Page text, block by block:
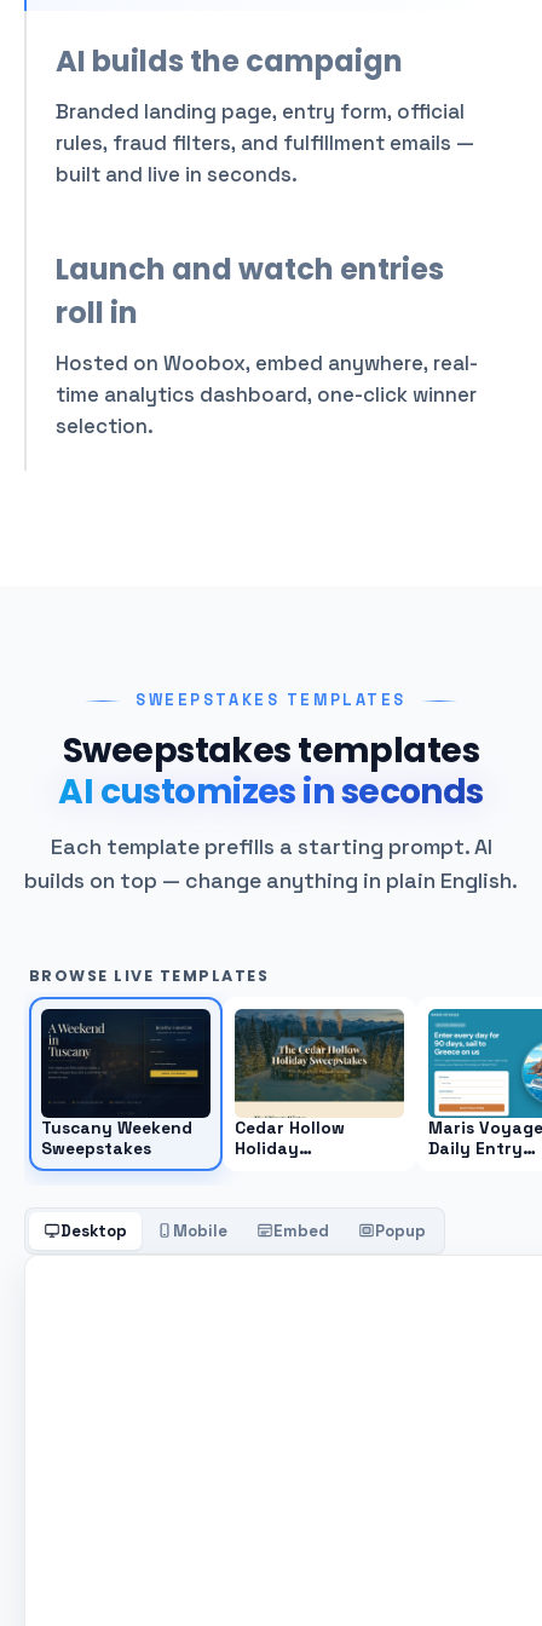
AI builds the campaign
Branded landing page, entry form, official
rules, fraud filters, and fulfillment emails —
built and live in seconds.
Launch and watch entries
roll in
Hosted on Woobox, embed anywhere, real-
time analytics dashboard, one-click winner
selection.
SWEEPSTAKES TEMPLATES
Sweepstakes templates
AI customizes in seconds
Each template prefills a starting prompt. AI
builds on top — change anything in plain English.
BROWSE LIVE TEMPLATES
Tuscany Weekend
Sweepstakes
Cedar Hollow
Holiday
Maris
Daily Entry
Desktop Mobile Embed Popup